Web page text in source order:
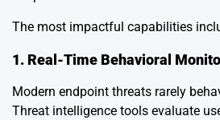
The most impactful capabilities
1. Real-Time Behavioral
Modern endpoint threats rarely
Threat intelligence tools evaluate